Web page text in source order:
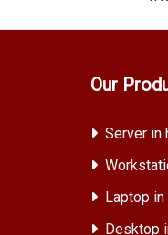
Our
Server in
Laptop in
Desktop